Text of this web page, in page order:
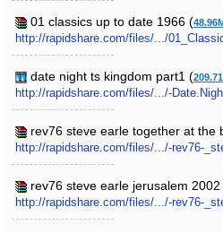
01 classics up to date 1966 (
http://rapidshare.com/files/.../
date night ts kingdom part1 (
http://rapidshare.com/files/.../-
rev76 steve earle together at the
http://rapidshare.com/files/.../-rev76-
rev76 steve earle jerusalem 2002
http://rapidshare.com/files/.../-rev76-